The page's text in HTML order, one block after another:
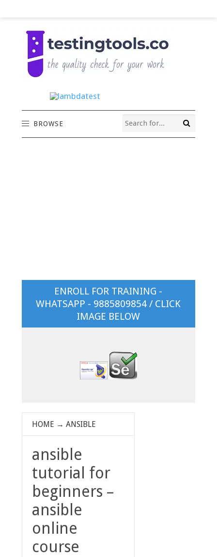
BROWSE
ENROLL FOR TRAINING -
WHATSAPP - 9885809854 / CLICK
IMAGE BELOW
HOME → ANSIBLE
ansible
tutorial for
beginners –
ansible
online
course